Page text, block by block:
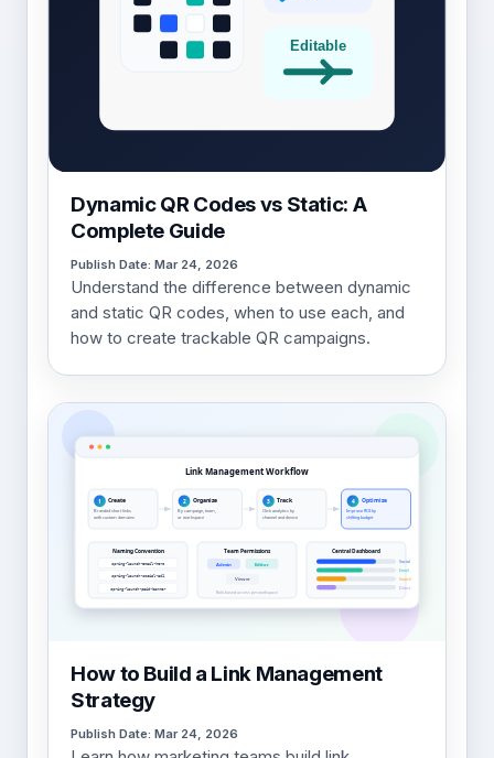
Dynamic QR Codes vs Static: A
Complete Guide
Publish Date: Mar 24, 2026
Understand the difference between dynamic
and static QR codes, when to use each, and
how to create trackable QR campaigns.
How to Build a Link Management
Strategy
Publish Date: Mar 24, 2026